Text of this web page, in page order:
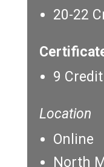
20-22
9
Location
Online
North